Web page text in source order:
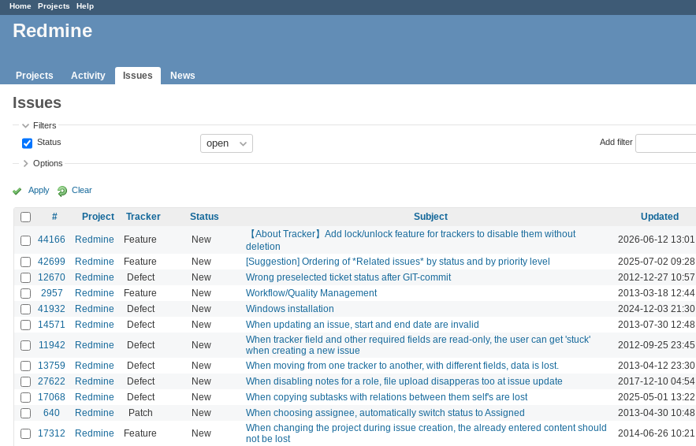
Home Projects Help
Redmine
Projects Activity Issues News
Issues
Filters
Status
Add filter
Options
Apply Clear
# Project Tracker Status Subject Updated
44166 Redmine Feature New
【About Tracker】Add lock/unlock feature for trackers to disable them without
deletion
2026-06-12 13:01
42699 Redmine Feature New [Suggestion] Ordering of *Related issues* by status and by priority level 2025-07-02 09:28
12670 Redmine Defect New Wrong preselected ticket status after GIT-commit 2012-12-27 10:57
2957 Redmine Feature New Workflow/Quality Management 2013-03-18 12:44
41932 Redmine Defect New Windows installation 2024-12-03 21:30
14571 Redmine Defect New When updating an issue, start and end date are invalid 2013-07-30 12:48
11942 Redmine Defect New
When tracker field and other required fields are read-only, the user can get 'stuck'
when creating a new issue
2012-09-25 23:45
13759 Redmine Defect New When moving from one tracker to another, with different fields, data is lost. 2013-04-12 23:30
27622 Redmine Defect New When disabling notes for a role, file upload disapperas too at issue update 2017-12-10 04:54
17068 Redmine Defect New When copying subtasks with relations between them self's are lost 2025-05-01 13:22
640 Redmine Patch New When choosing assignee, automatically switch status to Assigned 2013-04-30 10:48
17312 Redmine Feature New
When changing the project during issue creation, the already entered content should
not be lost
2014-06-26 10:21